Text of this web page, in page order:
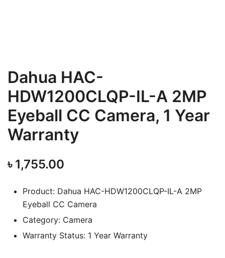
Dahua HAC-
HDW1200CLQP-IL-A 2MP
Eyeball CC Camera, 1 Year
Warranty
৳ 1,755.00
Product: Dahua HAC-HDW1200CLQP-IL-A 2MP
Eyeball CC Camera
Category: Camera
Warranty Status: 1 Year Warranty